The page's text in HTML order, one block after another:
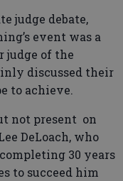
judge debate,
event was a
judge of the
discussed their
to achieve.
not present on
DeLoach, who
30 years
to succeed him